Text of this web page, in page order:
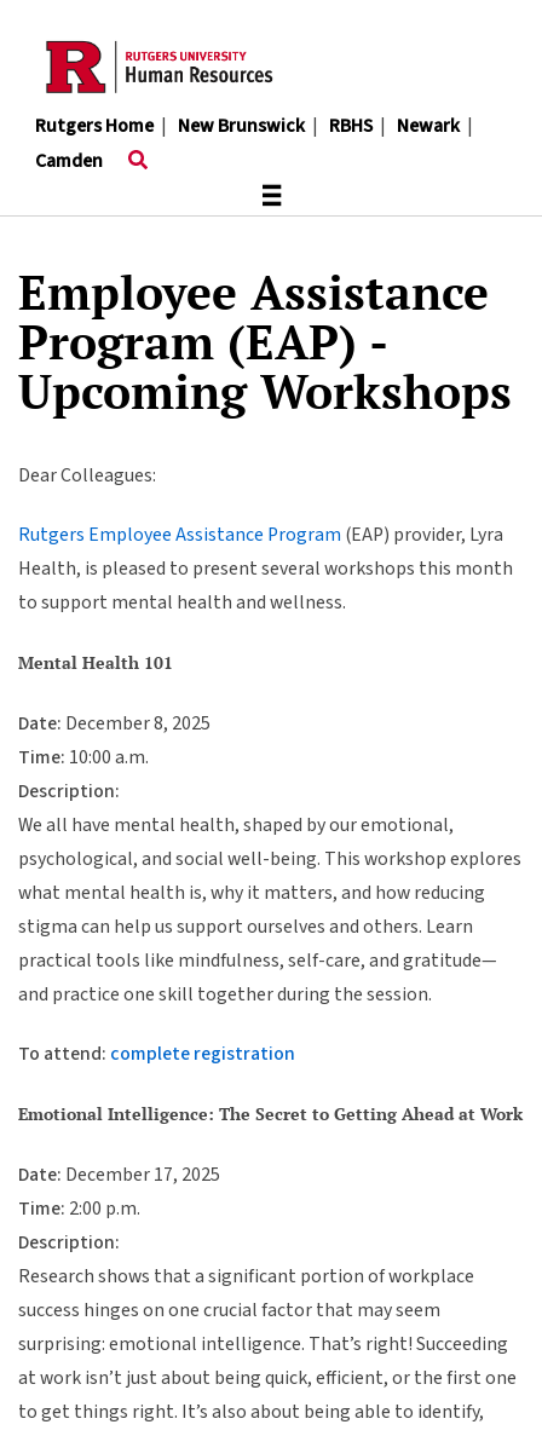
content
Rutgers Home| New Brunswick| RBHS| Newark|
Camden
≡
Employee Assistance
Program (EAP) -
Upcoming Workshops
Dear Colleagues:
Rutgers Employee Assistance Program (EAP) provider, Lyra
Health, is pleased to present several workshops this month
to support mental health and wellness.
Mental Health 101
Date: December 8, 2025
Time: 10:00 a.m.
Description:
We all have mental health, shaped by our emotional,
psychological, and social well-being. This workshop explores
what mental health is, why it matters, and how reducing
stigma can help us support ourselves and others. Learn
practical tools like mindfulness, self-care, and gratitude—
and practice one skill together during the session.
To attend: complete registration
Emotional Intelligence: The Secret to Getting Ahead at Work
Date: December 17, 2025
Time: 2:00 p.m.
Description:
Research shows that a significant portion of workplace
success hinges on one crucial factor that may seem
surprising: emotional intelligence. That’s right! Succeeding
at work isn’t just about being quick, efficient, or the first one
to get things right. It’s also about being able to identify,